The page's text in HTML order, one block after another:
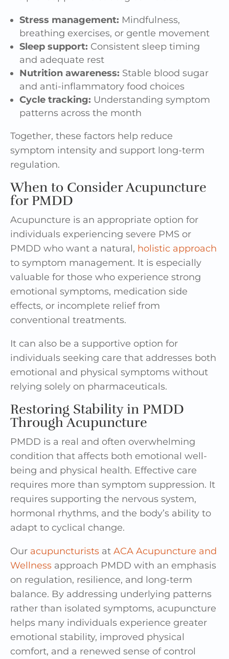
Stress management: Mindfulness,
breathing exercises, or gentle movement
Sleep support: Consistent sleep timing
and adequate rest
Nutrition awareness: Stable blood sugar
and anti-inflammatory food choices
Cycle tracking: Understanding symptom
patterns across the month
Together, these factors help reduce
symptom intensity and support long-term
regulation.
When to Consider Acupuncture
for PMDD
Acupuncture is an appropriate option for
individuals experiencing severe PMS or
PMDD who want a natural, holistic approach
to symptom management. It is especially
valuable for those who experience strong
emotional symptoms, medication side
effects, or incomplete relief from
conventional treatments.
It can also be a supportive option for
individuals seeking care that addresses both
emotional and physical symptoms without
relying solely on pharmaceuticals.
Restoring Stability in PMDD
Through Acupuncture
PMDD is a real and often overwhelming
condition that affects both emotional well-
being and physical health. Effective care
requires more than symptom suppression. It
requires supporting the nervous system,
hormonal rhythms, and the body’s ability to
adapt to cyclical change.
Our acupuncturists at ACA Acupuncture and
Wellness approach PMDD with an emphasis
on regulation, resilience, and long-term
balance. By addressing underlying patterns
rather than isolated symptoms, acupuncture
helps many individuals experience greater
emotional stability, improved physical
comfort, and a renewed sense of control